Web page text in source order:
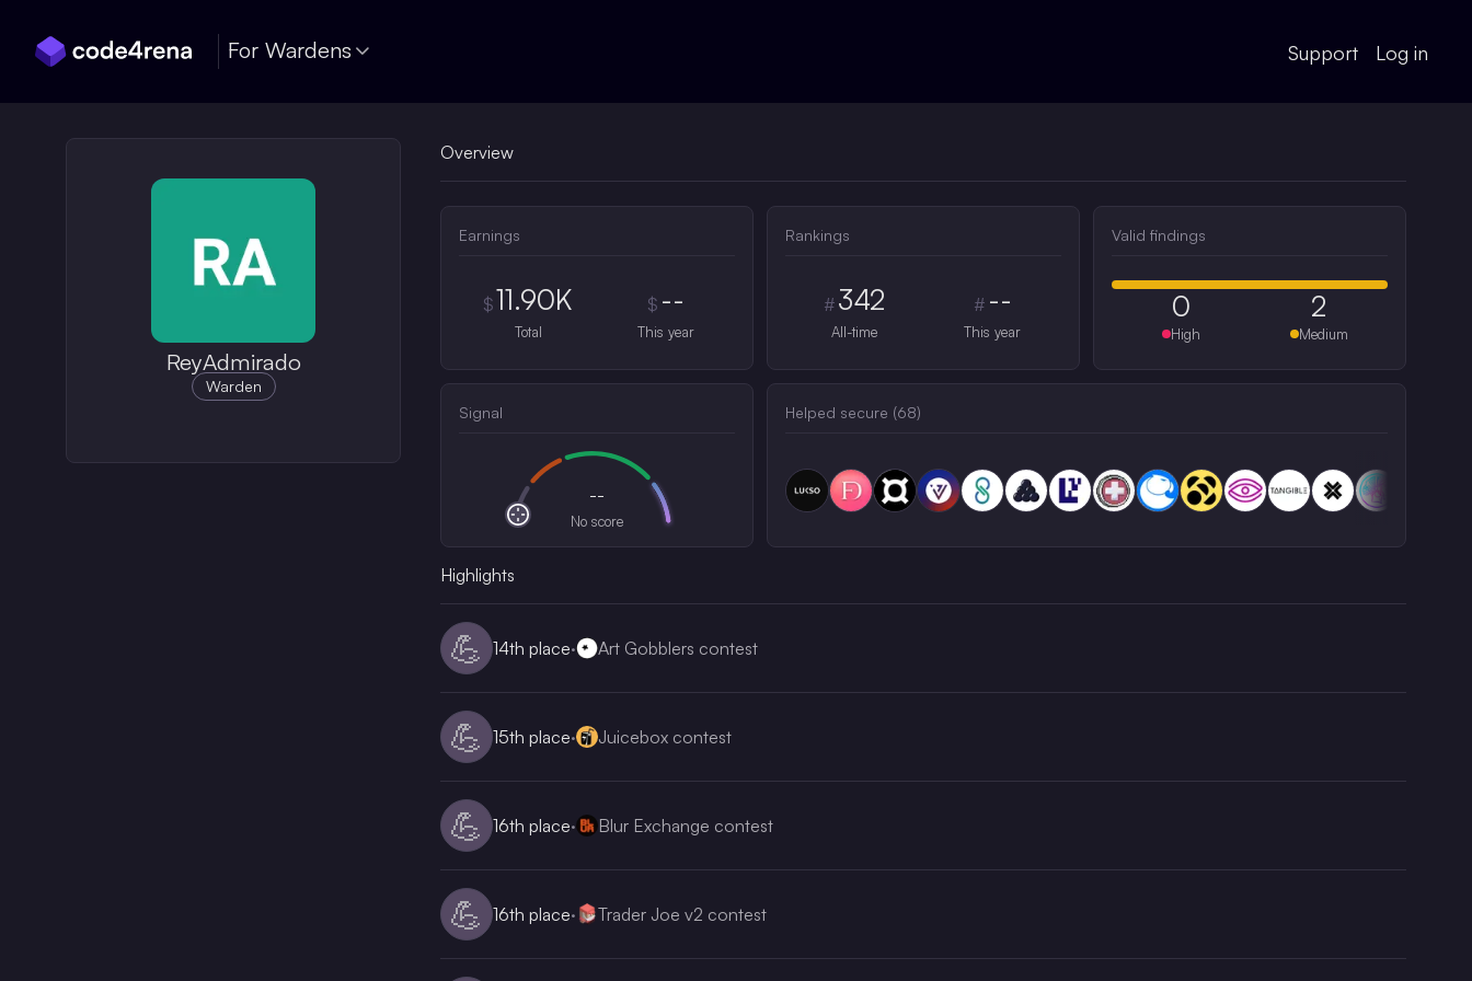
For Wardens Support Log in
ReyAdmirado
Warden
Overview
Earnings
$11.90K
Total
$ --
This year
Rankings
# 342
All-time
# --
This year
Valid findings
0
High
2
Medium
Signal
--
No score
Helped secure (68)
Highlights
💪 14th place· Art Gobblers contest
💪 15th place· Juicebox contest
💪 16th place· Blur Exchange contest
💪 16th place· Trader Joe v2 contest